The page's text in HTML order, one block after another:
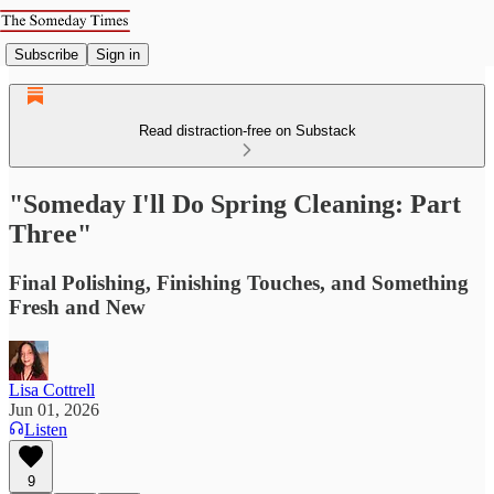
Subscribe Sign in
Read distraction-free on Substack
"Someday I'll Do Spring Cleaning: Part
Three"
Final Polishing, Finishing Touches, and Something
Fresh and New
Lisa Cottrell
Jun 01, 2026
Listen
9